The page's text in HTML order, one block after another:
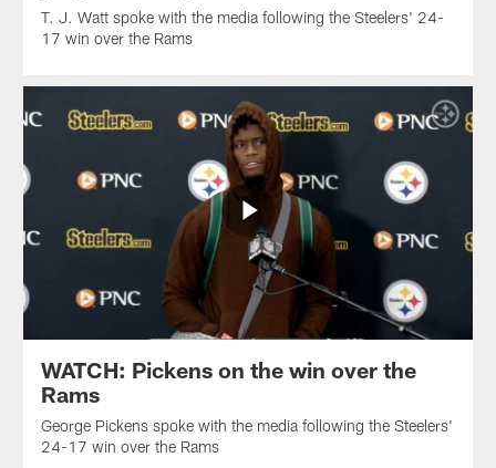
T. J. Watt spoke with the media following the Steelers' 24-
17 win over the Rams
WATCH: Pickens on the win over the
Rams
George Pickens spoke with the media following the Steelers'
24-17 win over the Rams